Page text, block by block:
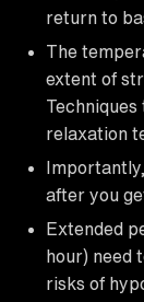
return to
The
extent of
relaxation
after you
Extended
hour) need
risks of